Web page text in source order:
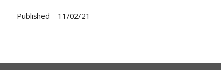
Published – 11/02/21